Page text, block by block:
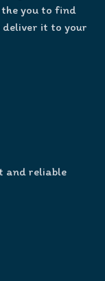
the you to find
deliver it to your
reliable